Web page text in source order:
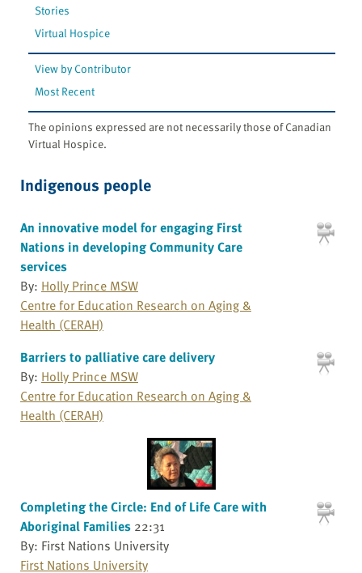
Stories
Virtual Hospice
View by Contributor
Most Recent
The opinions expressed are not necessarily those of Canadian
Virtual Hospice.
Indigenous people
An innovative model for engaging First
Nations in developing Community Care
services
By: Holly Prince MSW
Centre for Education Research on Aging &
Health (CERAH)
Barriers to palliative care delivery
By: Holly Prince MSW
Centre for Education Research on Aging &
Health (CERAH)
Completing the Circle: End of Life Care with
Aboriginal Families 22:31
By: First Nations University
First Nations University